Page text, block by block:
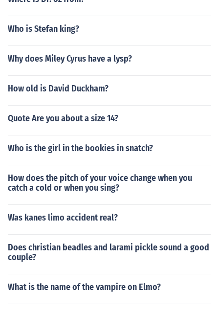
Who is Stefan king?
Why does Miley Cyrus have a lysp?
How old is David Duckham?
Quote Are you about a size 14?
Who is the girl in the bookies in snatch?
How does the pitch of your voice change when you
catch a cold or when you sing?
Was kanes limo accident real?
Does christian beadles and larami pickle sound a good
couple?
What is the name of the vampire on Elmo?